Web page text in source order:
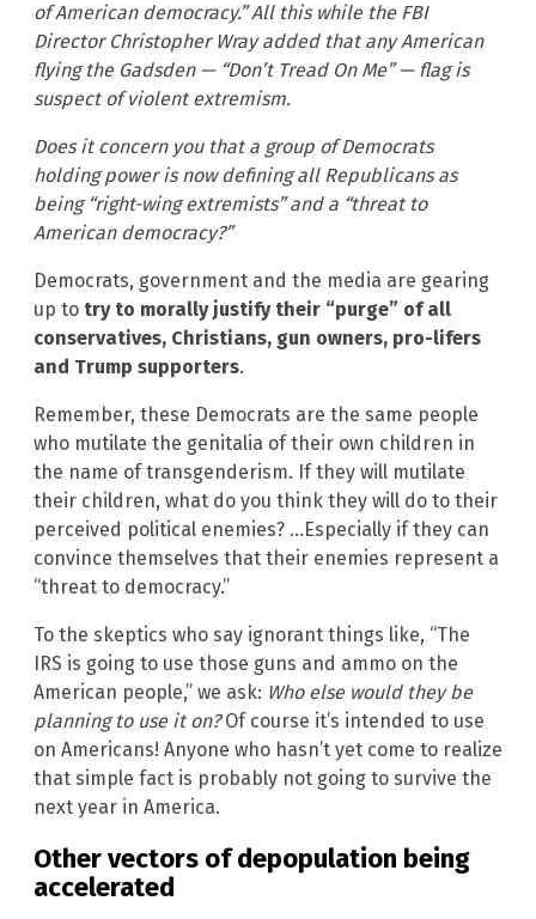
of American democracy.” All this while the FBI
Director Christopher Wray added that any American
flying the Gadsden — “Don’t Tread On Me” — flag is
suspect of violent extremism.
Does it concern you that a group of Democrats
holding power is now defining all Republicans as
being “right-wing extremists” and a “threat to
American democracy?”
Democrats, government and the media are gearing
up to try to morally justify their “purge” of all
conservatives, Christians, gun owners, pro-lifers
and Trump supporters.
Remember, these Democrats are the same people
who mutilate the genitalia of their own children in
the name of transgenderism. If they will mutilate
their children, what do you think they will do to their
perceived political enemies? …Especially if they can
convince themselves that their enemies represent a
“threat to democracy.”
To the skeptics who say ignorant things like, “The
IRS is going to use those guns and ammo on the
American people,” we ask: Who else would they be
planning to use it on?Of course it’s intended to use
on Americans! Anyone who hasn’t yet come to realize
that simple fact is probably not going to survive the
next year in America.
Other vectors of depopulation being
accelerated